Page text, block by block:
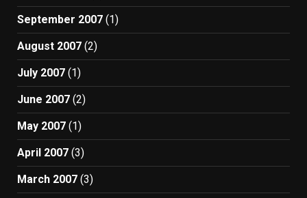
September 2007 (1)
August 2007 (2)
July 2007 (1)
June 2007 (2)
May 2007 (1)
April 2007 (3)
March 2007 (3)